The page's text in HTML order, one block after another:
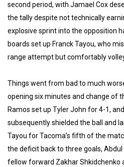
second period, with Jamael Cox
the tally despite not technically
explosive sprint into the opposition
boards set up Franck Tayou, who
range attempt but comfortably
Things went from bad to much
opening six minutes and change of
Ramos set up Tyler John for 4-1,
subsequently shielded the ball and
Tayou for Tacoma’s fifth of the
the deficit back to three goals,
fellow forward Zakhar Shkidchenko